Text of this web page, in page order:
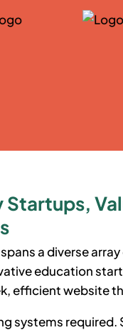
Startups,
a diverse
education
efficient website
systems required.